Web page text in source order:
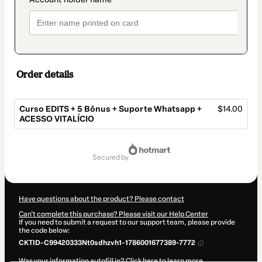
Order details
Curso EDITS + 5 Bônus + Suporte Whatsapp +
ACESSO VITALÍCIO
$14.00
secured by
Have questions about the product? Please contact
Can't complete this purchase? Please visit our Help Center
If you need to submit a request to our support team, please provide
the code below:
CKTID-C99420333Nt0sdhzvh1-1786001677389-7772